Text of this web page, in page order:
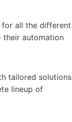
for all the different
their automation
tailored solutions
lineup of